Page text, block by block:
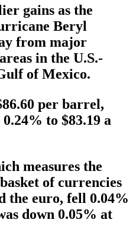
gains as the
Beryl
from major
in the U.S.-
of Mexico.
per barrel,
to $83.19 a
measures the
of currencies
the euro, fell 0.04%
down 0.05% at